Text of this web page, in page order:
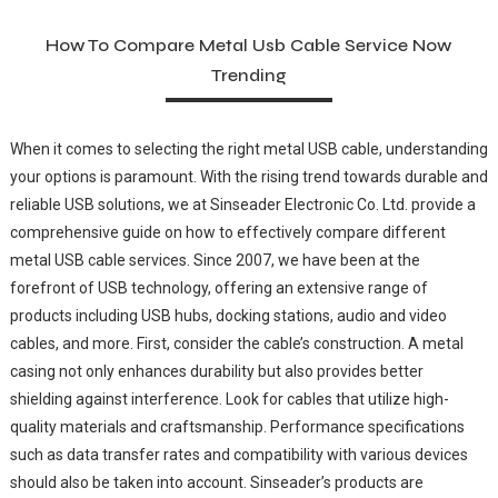
How To Compare Metal Usb Cable Service Now
Trending
When it comes to selecting the right metal USB cable, understanding
your options is paramount. With the rising trend towards durable and
reliable USB solutions, we at Sinseader Electronic Co. Ltd. provide a
comprehensive guide on how to effectively compare different
metal USB cable services. Since 2007, we have been at the
forefront of USB technology, offering an extensive range of
products including USB hubs, docking stations, audio and video
cables, and more. First, consider the cable’s construction. A metal
casing not only enhances durability but also provides better
shielding against interference. Look for cables that utilize high-
quality materials and craftsmanship. Performance specifications
such as data transfer rates and compatibility with various devices
should also be taken into account. Sinseader’s products are